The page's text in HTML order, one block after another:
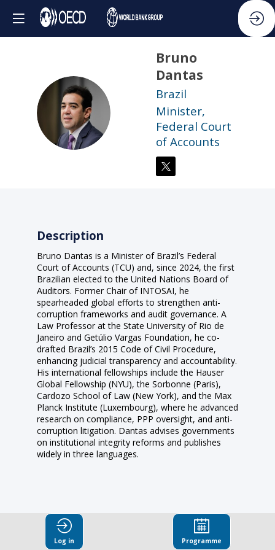
BD
Bruno
Dantas
Brazil
Minister,
Federal Court
of Accounts
Description
Bruno Dantas is a Minister of Brazil’s Federal
Court of Accounts (TCU) and, since 2024, the first
Brazilian elected to the United Nations Board of
Auditors. Former Chair of INTOSAI, he
spearheaded global efforts to strengthen anti-
corruption frameworks and audit governance. A
Law Professor at the State University of Rio de
Janeiro and Getúlio Vargas Foundation, he co-
drafted Brazil’s 2015 Code of Civil Procedure,
enhancing judicial transparency and accountability.
His international fellowships include the Hauser
Global Fellowship (NYU), the Sorbonne (Paris),
Cardozo School of Law (New York), and the Max
Planck Institute (Luxembourg), where he advanced
research on compliance, PPP oversight, and anti-
corruption litigation. Dantas advises governments
on institutional integrity reforms and publishes
Log in Programme